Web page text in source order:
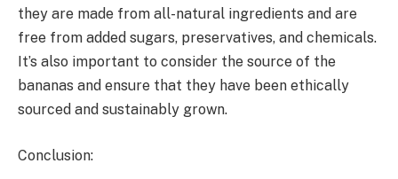
they are made from all-natural ingredients and are
free from added sugars, preservatives, and chemicals.
It’s also important to consider the source of the
bananas and ensure that they have been ethically
sourced and sustainably grown.
Conclusion: